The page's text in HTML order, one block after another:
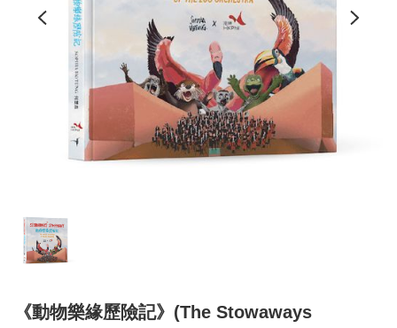
《動物樂緣歷險記》(The Stowaways